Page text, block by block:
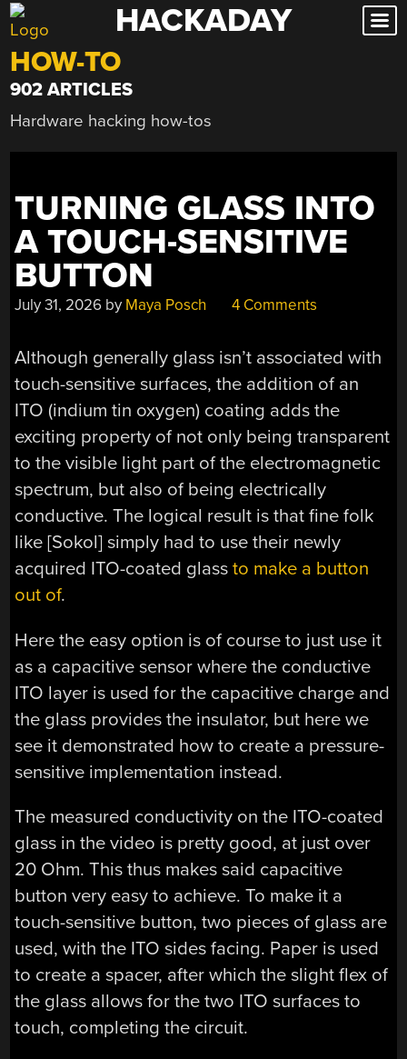
Skip
to
content
HACKADAY
HOW-TO
902 ARTICLES
Hardware hacking how-tos
TURNING GLASS INTO
A TOUCH-SENSITIVE
BUTTON
July 31, 2026 by Maya Posch 4 Comments
Although generally glass isn’t associated with
touch-sensitive surfaces, the addition of an
ITO (indium tin oxygen) coating adds the
exciting property of not only being transparent
to the visible light part of the electromagnetic
spectrum, but also of being electrically
conductive. The logical result is that fine folk
like [Sokol] simply had to use their newly
acquired ITO-coated glassto make a button
out of.
Here the easy option is of course to just use it
as a capacitive sensor where the conductive
ITO layer is used for the capacitive charge and
the glass provides the insulator, but here we
see it demonstrated how to create a pressure-
sensitive implementation instead.
The measured conductivity on the ITO-coated
glass in the video is pretty good, at just over
20 Ohm. This thus makes said capacitive
button very easy to achieve. To make it a
touch-sensitive button, two pieces of glass are
used, with the ITO sides facing. Paper is used
to create a spacer, after which the slight flex of
the glass allows for the two ITO surfaces to
touch, completing the circuit.